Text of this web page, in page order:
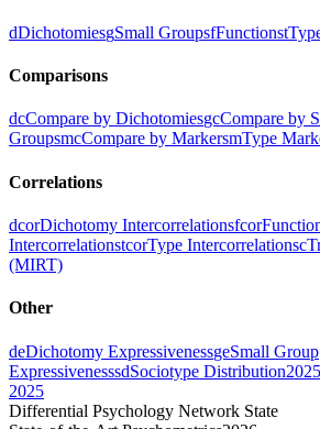
dDichotomiesgSmall GroupsfFunctionst
Comparisons
dcCompare by DichotomiesgcCompare by
GroupsmcCompare by MarkersmType
Correlations
dcorDichotomy Intercorrelationsfcor
IntercorrelationstcorType Intercorrelationsc
(MIRT)
Other
deDichotomy ExpressivenessgeSmall Group
ExpressivenesssdSociotype Distribution2025
2025
Differential Psychology Network State